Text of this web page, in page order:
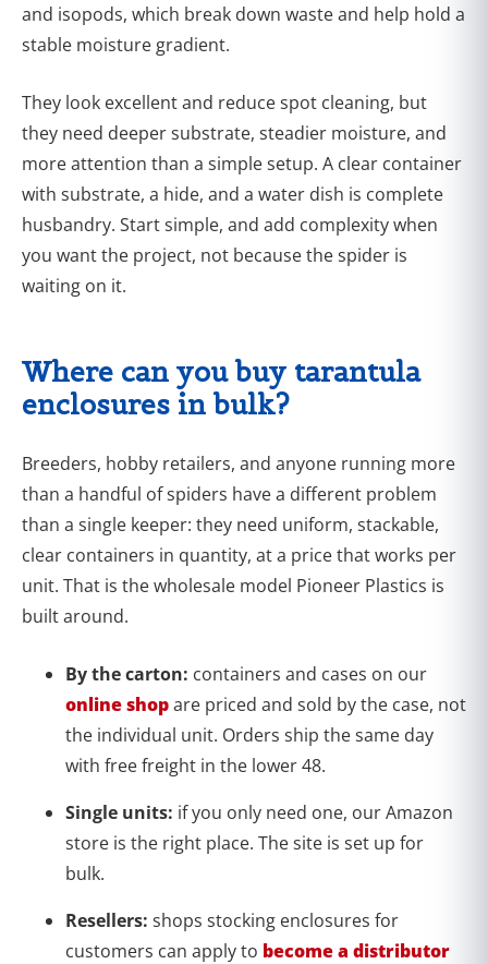
and isopods, which break down waste and help hold a
stable moisture gradient.
They look excellent and reduce spot cleaning, but
they need deeper substrate, steadier moisture, and
more attention than a simple setup. A clear container
with substrate, a hide, and a water dish is complete
husbandry. Start simple, and add complexity when
you want the project, not because the spider is
waiting on it.
Where can you buy tarantula
enclosures in bulk?
Breeders, hobby retailers, and anyone running more
than a handful of spiders have a different problem
than a single keeper: they need uniform, stackable,
clear containers in quantity, at a price that works per
unit. That is the wholesale model Pioneer Plastics is
built around.
By the carton: containers and cases on our
online shopare priced and sold by the case, not
the individual unit. Orders ship the same day
with free freight in the lower 48.
Single units: if you only need one, our Amazon
store is the right place. The site is set up for
bulk.
Resellers: shops stocking enclosures for
customers can apply to become a distributor